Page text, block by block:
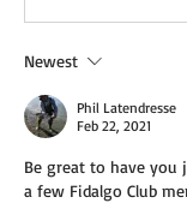
Newest
Phil Latendresse
Feb 22, 2021
Be great to have you
a few Fidalgo Club